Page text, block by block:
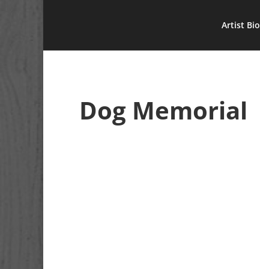
Artist Bio
Dog Memorial